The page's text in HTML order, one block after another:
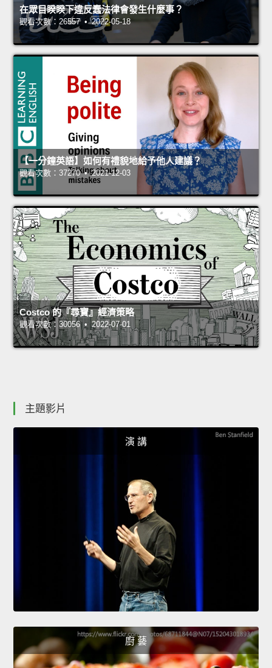
在眾目睽睽下違反蠢法律會發生什麼事？
觀看次數：26557 • 2022-05-18
【一分鐘英語】如何有禮貌地給予他人建議？
觀看次數：37270 • 2021-12-03
Costco 的『尋寶』經濟策略
觀看次數：30056 • 2022-07-01
主題影片
演 講
廚 藝